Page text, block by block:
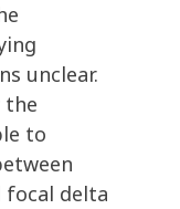
unclear.
the
to
focal delta